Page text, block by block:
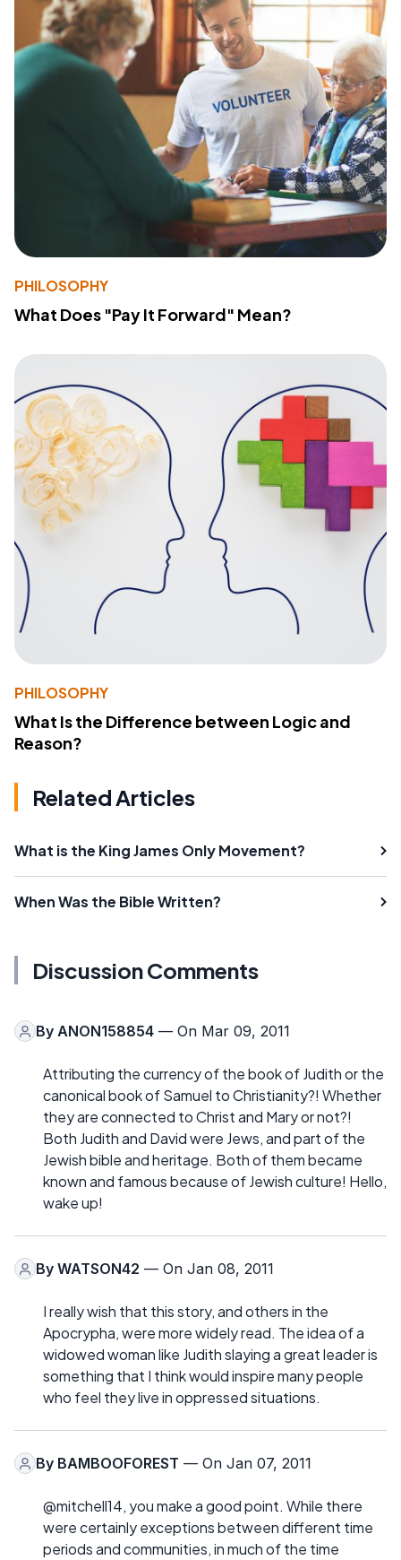
PHILOSOPHY
What Does "Pay It Forward" Mean?
PHILOSOPHY
What Is the Difference between Logic and
Reason?
Related Articles
What is the King James Only Movement?
When Was the Bible Written?
Discussion Comments
By ANON158854 — On Mar 09, 2011
Attributing the currency of the book of Judith or the
canonical book of Samuel to Christianity?! Whether
they are connected to Christ and Mary or not?!
Both Judith and David were Jews, and part of the
Jewish bible and heritage. Both of them became
known and famous because of Jewish culture! Hello,
wake up!
By WATSON42 — On Jan 08, 2011
I really wish that this story, and others in the
Apocrypha, were more widely read. The idea of a
widowed woman like Judith slaying a great leader is
something that I think would inspire many people
who feel they live in oppressed situations.
By BAMBOOFOREST — On Jan 07, 2011
@mitchell14, you make a good point. While there
were certainly exceptions between different time
periods and communities, in much of the time